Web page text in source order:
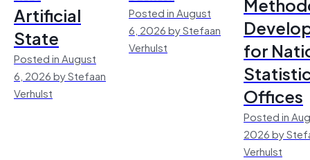
Artificial
State
Posted in August
6, 2026 by Stefaan
Verhulst
Posted in August
6, 2026 by Stefaan
Verhulst
for
Offices
Posted in
2026 by
Verhulst